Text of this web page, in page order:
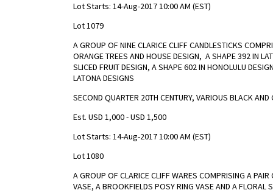
Lot Starts: 14-Aug-2017 10:00 AM (EST)
Lot 1079
A GROUP OF NINE CLARICE CLIFF CANDLESTICKS
ORANGE TREES AND HOUSE DESIGN, A SHAPE 392 IN
SLICED FRUIT DESIGN, A SHAPE 602 IN HONOLULU
LATONA DESIGNS
SECOND QUARTER 20TH CENTURY, VARIOUS BLACK
Est. USD 1,000 - USD 1,500
Lot Starts: 14-Aug-2017 10:00 AM (EST)
Lot 1080
A GROUP OF CLARICE CLIFF WARES COMPRISING A
VASE, A BROOKFIELDS POSY RING VASE AND A FLORAL